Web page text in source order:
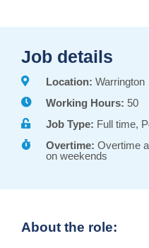
Job details
Location: Warrington
Working Hours: 50
Job Type: Full time,
Overtime: Overtime
on weekends
About the role: